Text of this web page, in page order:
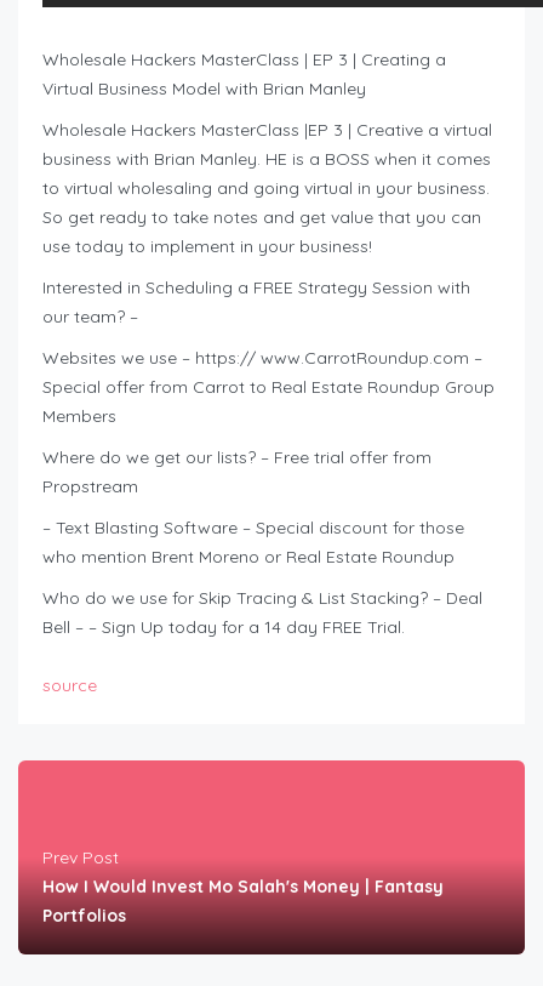
Wholesale Hackers MasterClass | EP 3 | Creating a
Virtual Business Model with Brian Manley
Wholesale Hackers MasterClass |EP 3 | Creative a virtual
business with Brian Manley. HE is a BOSS when it comes
to virtual wholesaling and going virtual in your business.
So get ready to take notes and get value that you can
use today to implement in your business!
Interested in Scheduling a FREE Strategy Session with
our team? –
Websites we use – https:// www.CarrotRoundup.com –
Special offer from Carrot to Real Estate Roundup Group
Members
Where do we get our lists? – Free trial offer from
Propstream
– Text Blasting Software – Special discount for those
who mention Brent Moreno or Real Estate Roundup
Who do we use for Skip Tracing & List Stacking? – Deal
Bell – – Sign Up today for a 14 day FREE Trial.
source
Prev Post
How I Would Invest Mo Salah's Money | Fantasy
Portfolios